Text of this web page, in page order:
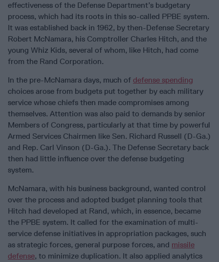
effectiveness of the Defense Department’s budgetary
process, which had its roots in this so-called PPBE system.
It was established back in 1962, by then-Defense Secretary
Robert McNamara, his Comptroller Charles Hitch, and the
young Whiz Kids, several of whom, like Hitch, had come
from the Rand Corporation.
In the pre-McNamara days, much of defense spending
choices arose from budgets put together by each military
service whose chiefs then made compromises among
themselves. Attention was also paid to demands by senior
Members of Congress, particularly at that time by powerful
Armed Services Chairmen like Sen. Richard Russell (D-Ga.)
and Rep. Carl Vinson (D-Ga.). The Defense Secretary back
then had little influence over the defense budgeting
system.
McNamara, with his business background, wanted control
over the process and adopted budget planning tools that
Hitch had developed at Rand, which, in essence, became
the PPBE system. It called for the examination of multi-
service defense initiatives in appropriation packages, such
as strategic forces, general purpose forces, and missile
defense, to minimize duplication. It also applied analytics